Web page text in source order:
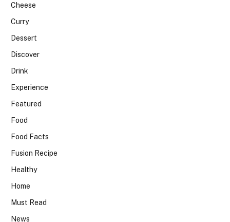
Cheese
Curry
Dessert
Discover
Drink
Experience
Featured
Food
Food Facts
Fusion Recipe
Healthy
Home
Must Read
News